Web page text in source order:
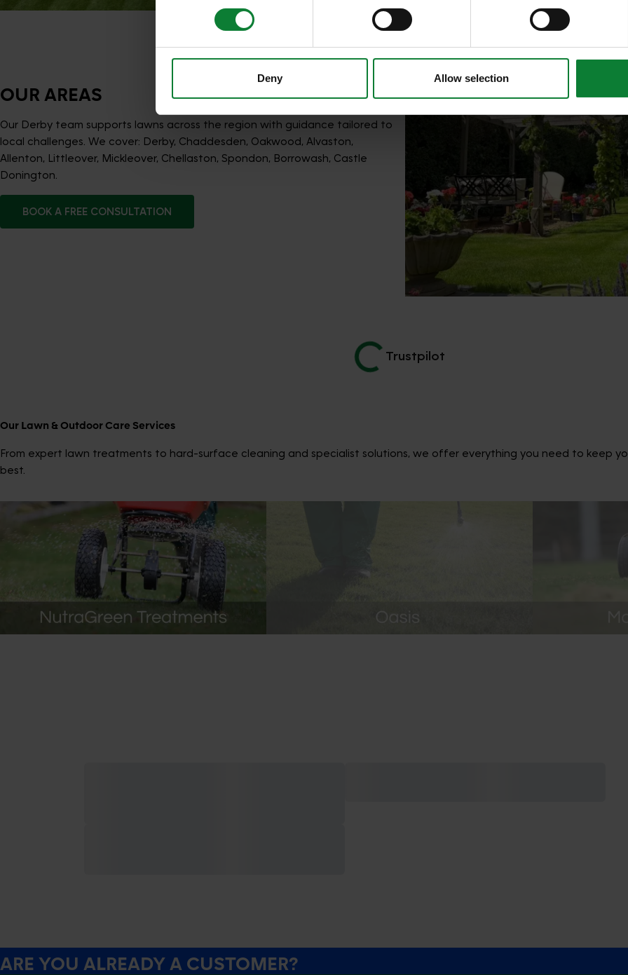
who may combine it with other information that you’ve provided to them or that they’ve
Deny Allow selection
OUR AREAS
Our Derby team supports lawns across the region with guidance tailored to
local challenges. We cover: Derby, Chaddesden, Oakwood, Alvaston,
Allenton, Littleover, Mickleover, Chellaston, Spondon, Borrowash, Castle
Donington.
BOOK A FREE CONSULTATION
Trustpilot
Our Lawn & Outdoor Care Services
From expert lawn treatments to hard-surface cleaning and specialist solutions, we offer everything you need to keep
best.
ARE YOU ALREADY A CUSTOMER?